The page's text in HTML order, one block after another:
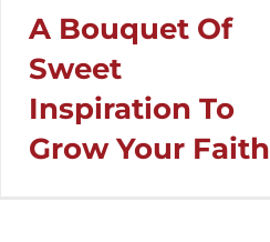
A Bouquet Of
Sweet
Inspiration To
Grow Your Faith